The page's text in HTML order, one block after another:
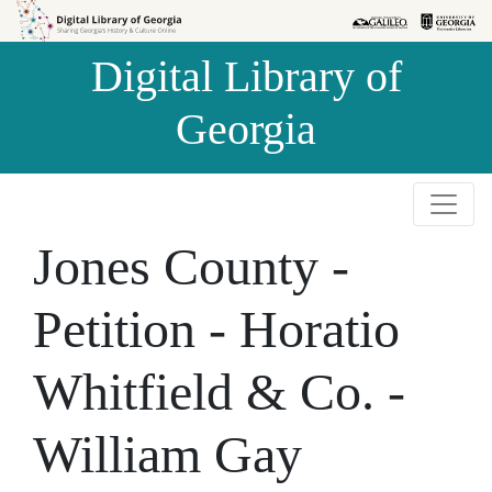
Skip to
Skip to
Digital Library of
Georgia
Jones County -
Petition - Horatio
Whitfield & Co. -
William Gay